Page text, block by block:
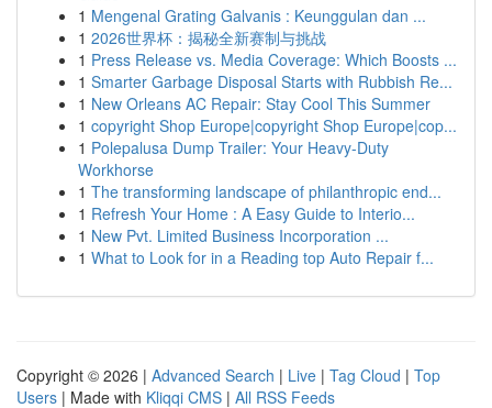
1 Mengenal Grating Galvanis : Keunggulan dan ...
1 2026世界杯：揭秘全新赛制与挑战
1 Press Release vs. Media Coverage: Which Boosts ...
1 Smarter Garbage Disposal Starts with Rubbish Re...
1 New Orleans AC Repair: Stay Cool This Summer
1 copyright Shop Europe|copyright Shop Europe|cop...
1 Polepalusa Dump Trailer: Your Heavy-Duty
Workhorse
1 The transforming landscape of philanthropic end...
1 Refresh Your Home : A Easy Guide to Interio...
1 New Pvt. Limited Business Incorporation ...
1 What to Look for in a Reading top Auto Repair f...
Copyright © 2026 | Advanced Search | Live | Tag Cloud | Top
Users | Made with Kliqqi CMS | All RSS Feeds